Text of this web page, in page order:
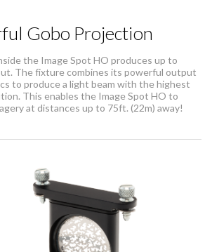
Gobo Projection
the Image Spot HO produces up to
The fixture combines its powerful output
to produce a light beam with the highest
This enables the Image Spot HO to
at distances up to 75ft. (22m) away!